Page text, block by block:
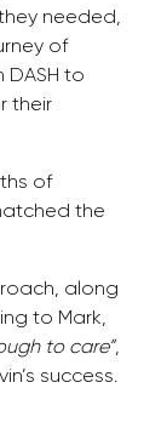
needed,
of
to
their
of
the
along
to Mark,
to care”,
success.